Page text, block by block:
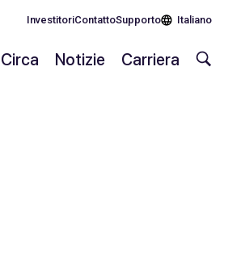
InvestitoriContattoSupporto Italiano
Circa Notizie Carriera